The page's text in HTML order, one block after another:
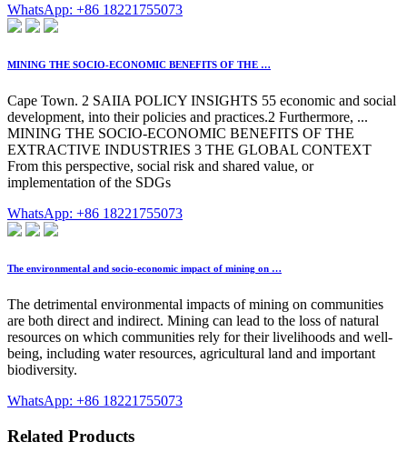
WhatsApp: +86 18221755073
MINING THE SOCIO-ECONOMIC BENEFITS OF THE …
Cape Town. 2 SAIIA POLICY INSIGHTS 55 economic and social
development, into their policies and practices.2 Furthermore, ...
MINING THE SOCIO-ECONOMIC BENEFITS OF THE
EXTRACTIVE INDUSTRIES 3 THE GLOBAL CONTEXT
From this perspective, social risk and shared value, or
implementation of the SDGs
WhatsApp: +86 18221755073
The environmental and socio-economic impact of mining on …
The detrimental environmental impacts of mining on communities
are both direct and indirect. Mining can lead to the loss of natural
resources on which communities rely for their livelihoods and well-
being, including water resources, agricultural land and important
biodiversity.
WhatsApp: +86 18221755073
Related Products